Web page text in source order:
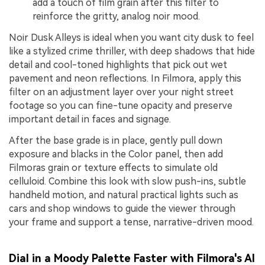
add a touch of film grain after this filter to
reinforce the gritty, analog noir mood.
Noir Dusk Alleys is ideal when you want city dusk to feel
like a stylized crime thriller, with deep shadows that hide
detail and cool-toned highlights that pick out wet
pavement and neon reflections. In Filmora, apply this
filter on an adjustment layer over your night street
footage so you can fine-tune opacity and preserve
important detail in faces and signage.
After the base grade is in place, gently pull down
exposure and blacks in the Color panel, then add
Filmoras grain or texture effects to simulate old
celluloid. Combine this look with slow push-ins, subtle
handheld motion, and natural practical lights such as
cars and shop windows to guide the viewer through
your frame and support a tense, narrative-driven mood.
Dial in a Moody Palette Faster with Filmora's AI